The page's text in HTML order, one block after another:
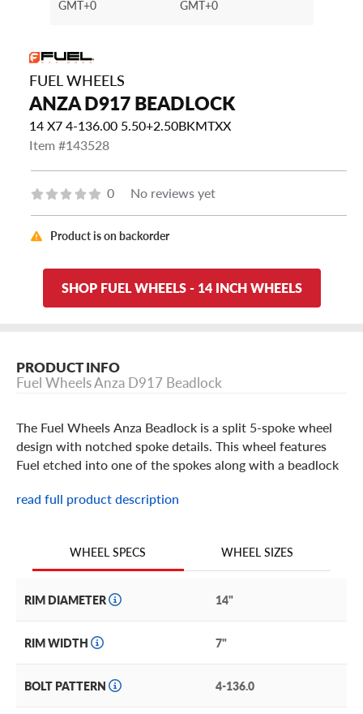
GMT+0
GMT+0
FUEL WHEELS
ANZA D917 BEADLOCK
14 X7 4-136.00 5.50+2.50BKMTXX
Item #143528
0 No reviews yet
Product is on backorder
SHOP FUEL WHEELS - 14 INCH WHEELS
PRODUCT INFO
Fuel Wheels Anza D917 Beadlock
The Fuel Wheels Anza Beadlock is a split 5-spoke wheel
design with notched spoke details. This wheel features
Fuel etched into one of the spokes along with a beadlock
a bolt-on center cap with the Fuel brand logo. It is built in
Black Ring (D918) finish. The Fuel Anza adds off-road
styling and ruggedness to your machine.
read full product description
WHEEL SPECS WHEEL SIZES
RIM DIAMETER 14"
RIM WIDTH 7"
BOLT PATTERN 4-136.0